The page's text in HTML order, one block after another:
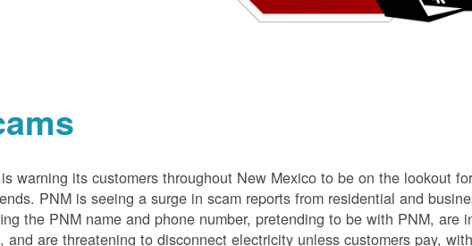
warning its customers throughout New Mexico to be on the lookout
PNM is seeing a surge in scam reports from residential and
the PNM name and phone number, pretending to be with PNM, are
and are threatening to disconnect electricity unless customers pay,